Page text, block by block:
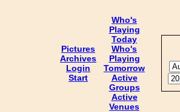
Pictures
Archives
Login
Start
Who's
Playing
Today
Who's
Playing
Tomorrow
Active
Groups
Active
Venues